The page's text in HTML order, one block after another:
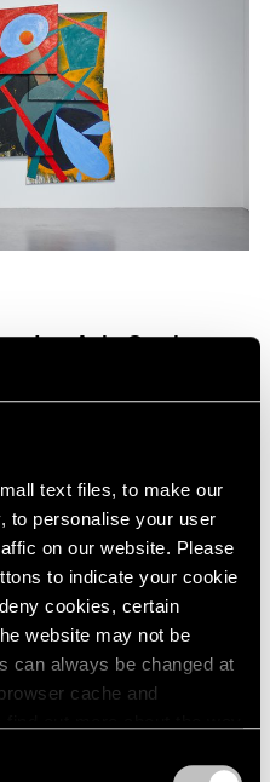
text files, to make our
to personalise your user
on our website. Please
to indicate your cookie
cookies, certain
website may not be
can always be changed at
cache and
Arts Centre,